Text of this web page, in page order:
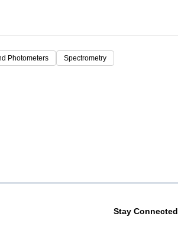
Photometers Spectrometry
Stay Connected